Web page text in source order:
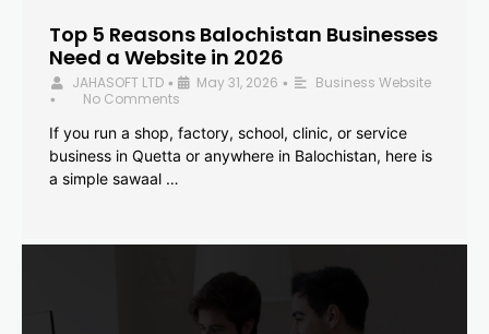
Top 5 Reasons Balochistan Businesses
Need a Website in 2026
JAHASOFT LTD • May 31, 2026 • Business Website
•
No Comments
If you run a shop, factory, school, clinic, or service
business in Quetta or anywhere in Balochistan, here is
a simple sawaal …